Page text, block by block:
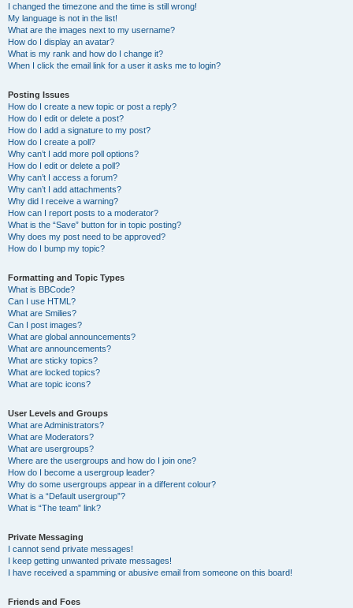
I changed the timezone and the time is still wrong!
My language is not in the list!
What are the images next to my username?
How do I display an avatar?
What is my rank and how do I change it?
When I click the email link for a user it asks me to login?
Posting Issues
How do I create a new topic or post a reply?
How do I edit or delete a post?
How do I add a signature to my post?
How do I create a poll?
Why can’t I add more poll options?
How do I edit or delete a poll?
Why can’t I access a forum?
Why can’t I add attachments?
Why did I receive a warning?
How can I report posts to a moderator?
What is the “Save” button for in topic posting?
Why does my post need to be approved?
How do I bump my topic?
Formatting and Topic Types
What is BBCode?
Can I use HTML?
What are Smilies?
Can I post images?
What are global announcements?
What are announcements?
What are sticky topics?
What are locked topics?
What are topic icons?
User Levels and Groups
What are Administrators?
What are Moderators?
What are usergroups?
Where are the usergroups and how do I join one?
How do I become a usergroup leader?
Why do some usergroups appear in a different colour?
What is a “Default usergroup”?
What is “The team” link?
Private Messaging
I cannot send private messages!
I keep getting unwanted private messages!
I have received a spamming or abusive email from someone on this board!
Friends and Foes